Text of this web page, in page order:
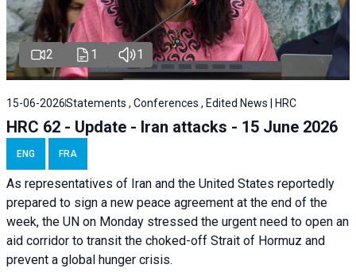
2 1 1
15-06-2026Statements , Conferences , Edited News | HRC
HRC 62 - Update - Iran attacks - 15 June 2026
ENG FRA
As representatives of Iran and the United States reportedly
prepared to sign a new peace agreement at the end of the
week, the UN on Monday stressed the urgent need to open an
aid corridor to transit the choked-off Strait of Hormuz and
prevent a global hunger crisis.